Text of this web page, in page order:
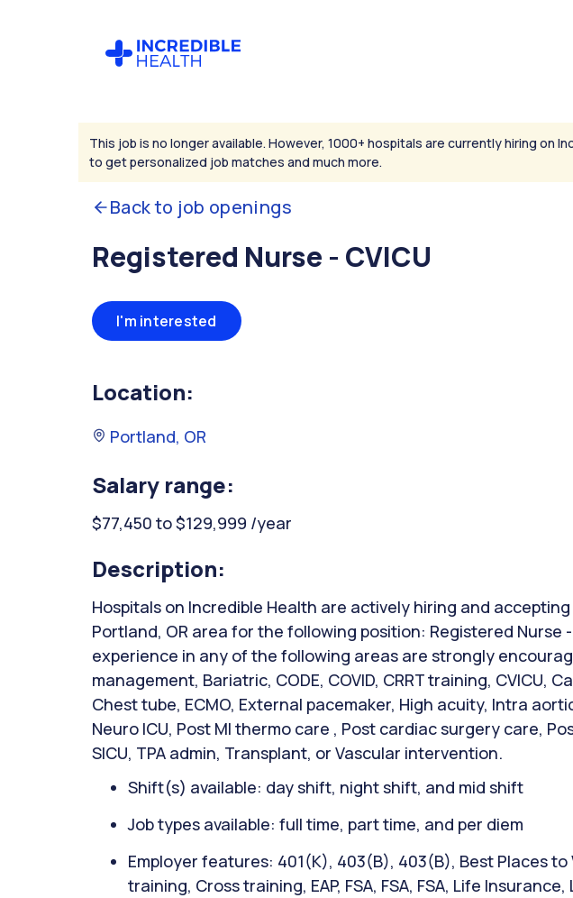
This job is no longer available. However, 1000+ hospitals are currently hiring on
to get personalized job matches and much more.
Back to job openings
Registered Nurse - CVICU
I'm interested
Location:
Portland, OR
Salary range:
$77,450 to $129,999 /year
Description:
Hospitals on Incredible Health are actively hiring and
Portland, OR area for the following position: Registered Nurse -
experience in any of the following areas are strongly
management, Bariatric, CODE, COVID, CRRT training, CVICU,
Chest tube, ECMO, External pacemaker, High acuity, Intra
Neuro ICU, Post MI thermo care , Post cardiac surgery care,
SICU, TPA admin, Transplant, or Vascular intervention.
Shift(s) available: day shift, night shift, and mid shift
Job types available: full time, part time, and per diem
Employer features: 401(K), 403(B), 403(B), Best Places
training, Cross training, EAP, FSA, FSA, FSA, Life